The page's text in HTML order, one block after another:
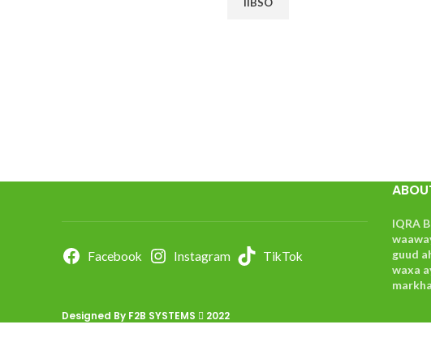
Facebook Instagram TikTok
IQRA
guud
waxa
Designed By F2B SYSTEMS 2022